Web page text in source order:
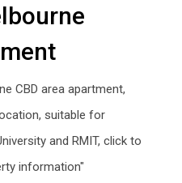
CBD area apartment,
suitable for
and RMIT, click to
information"